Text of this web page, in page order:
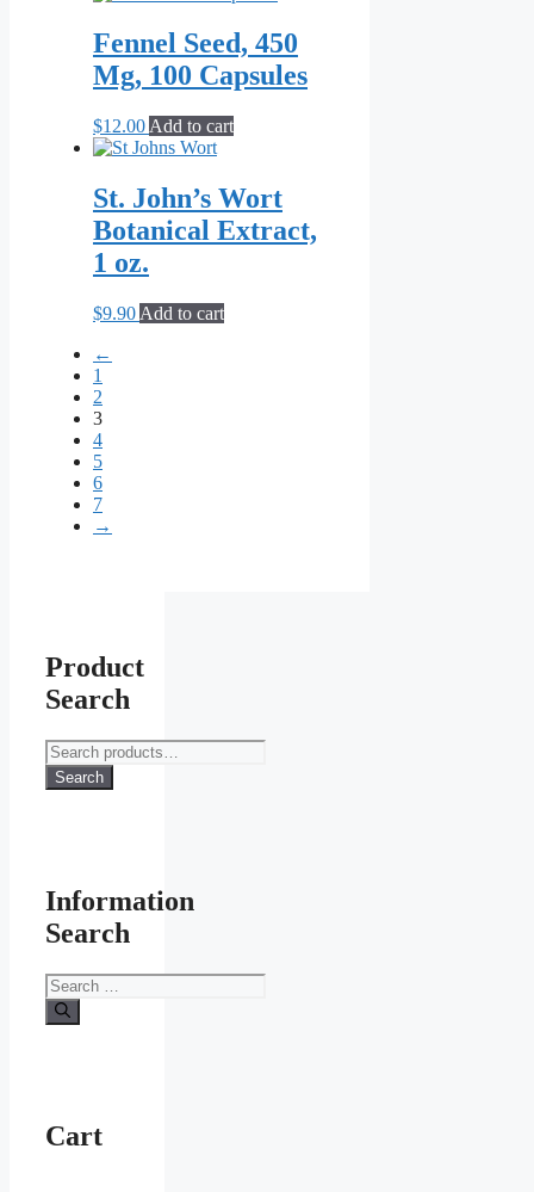
through
$209.00
Fennel Seed, 450
Mg, 100 Capsules
$12.00 Add to cart
St. John’s Wort
Botanical Extract,
1 oz.
$9.90 Add to cart
←
1
2
3
4
5
6
7
→
Product
Search
Search
for:
Search
Information
Search
Search
for:
Cart